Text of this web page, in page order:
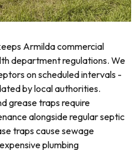
Armilda commercial
department regulations. We
on scheduled intervals -
by local authorities.
grease traps require
alongside regular septic
traps cause sewage
plumbing